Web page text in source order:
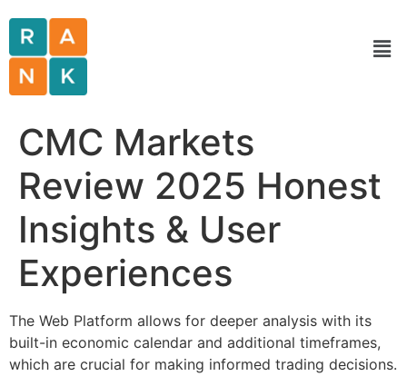
CMC Markets
Review 2025 Honest
Insights & User
Experiences
The Web Platform allows for deeper analysis with its
built-in economic calendar and additional timeframes,
which are crucial for making informed trading decisions.